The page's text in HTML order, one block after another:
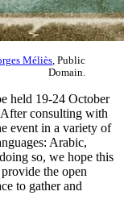
Méliès , Public
Domain.
held 19-24 October
consulting with
event in a variety of
Arabic,
so, we hope this
the open
to gather and